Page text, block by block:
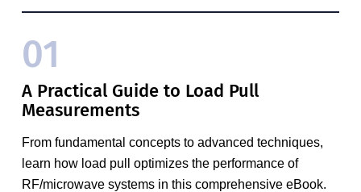
01
A Practical Guide to Load Pull
Measurements
From fundamental concepts to advanced techniques,
learn how load pull optimizes the performance of
RF/microwave systems in this comprehensive eBook.